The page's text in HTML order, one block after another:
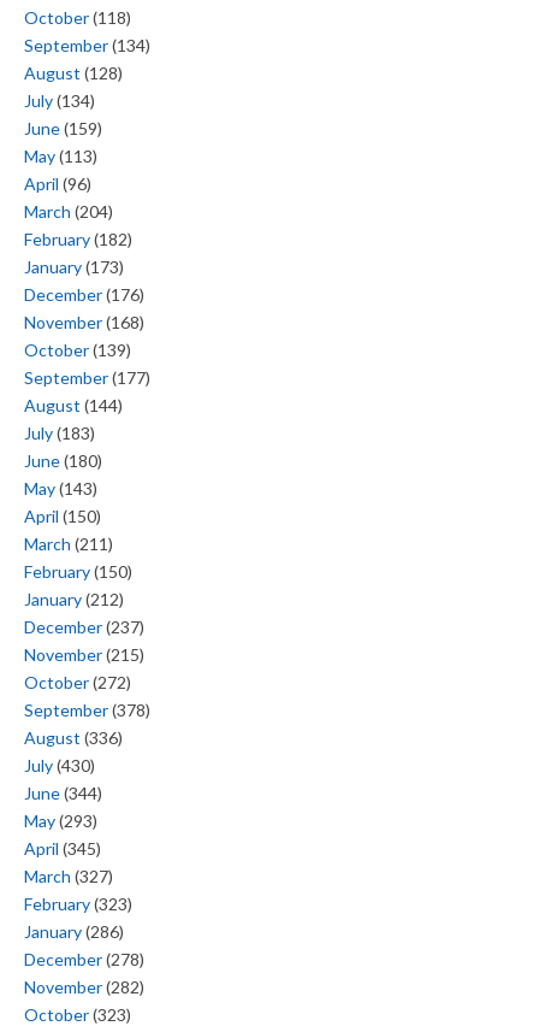
October(118)
September(134)
August (128)
July(134)
June(159)
May(113)
April (96)
March (204)
February(182)
January(173)
December(176)
November(168)
October(139)
September(177)
August (144)
July(183)
June(180)
May(143)
April (150)
March (211)
February(150)
January(212)
December(237)
November(215)
October(272)
September(378)
August (336)
July(430)
June(344)
May(293)
April (345)
March (327)
February(323)
January(286)
December(278)
November(282)
October(323)